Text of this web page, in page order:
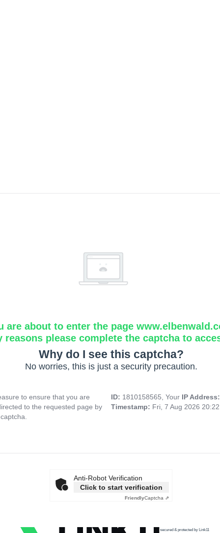
are about to enter the page
reasons please complete the captcha to
Why do I see this captcha?
No worries, this is just a security precaution.
to ensure that you are
to the requested page by
ID: 1810158565, Your IP
Timestamp: Fri, 7 Aug 2026
Anti-Robot Verification
Click to start verification
FriendlyCaptcha ⇗
secured & protected by Link11